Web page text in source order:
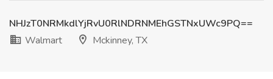
NHJzT0NRMkdlYjRvU0RlNDRNMEhGSTNxUWc9PQ==
Walmart
Mckinney, TX